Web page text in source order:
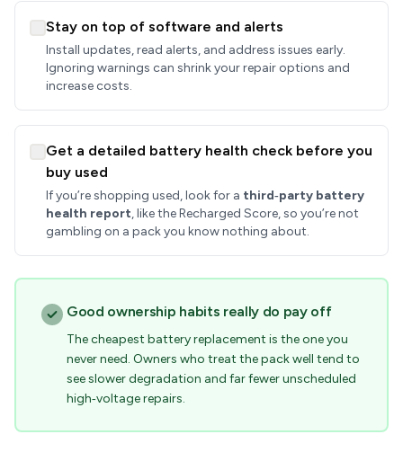
Stay on top of software and alerts
Install updates, read alerts, and address issues early.
Ignoring warnings can shrink your repair options and
increase costs.
Get a detailed battery health check before you
buy used
If you’re shopping used, look for a third‑party battery
health report, like the Recharged Score, so you’re not
gambling on a pack you know nothing about.
Good ownership habits really do pay off
The cheapest battery replacement is the one you
never need. Owners who treat the pack well tend to
see slower degradation and far fewer unscheduled
high‑voltage repairs.